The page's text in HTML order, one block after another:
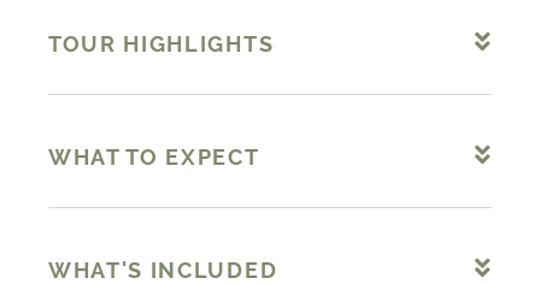
TOUR HIGHLIGHTS
WHAT TO EXPECT
WHAT'S INCLUDED